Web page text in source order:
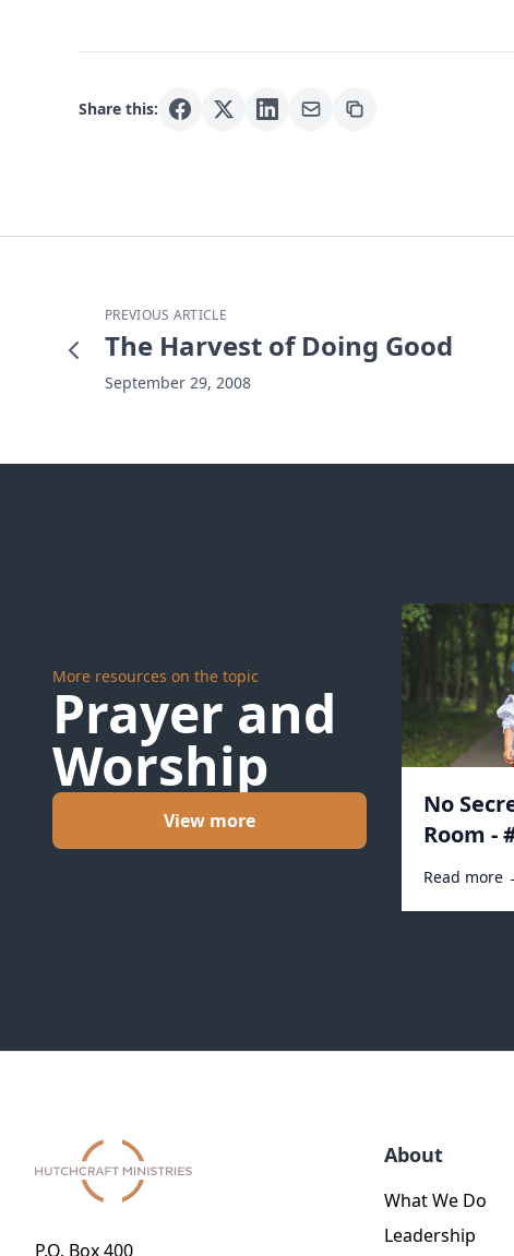
Share this:
PREVIOUS ARTICLE
The Harvest of Doing Good
September 29, 2008
More resources on the topic
Prayer and
Worship
View more
No
Room -
Read more
P.O. Box 400
About
What We Do
Leadership